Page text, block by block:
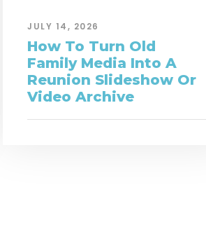
JULY 14, 2026
How To Turn Old
Family Media Into A
Reunion Slideshow Or
Video Archive